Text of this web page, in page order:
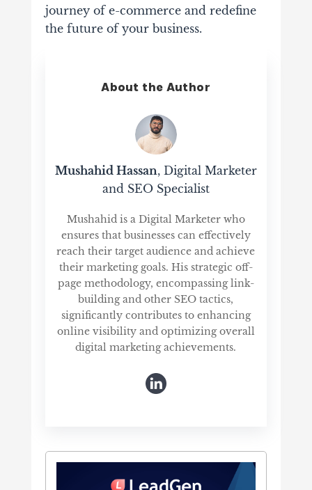
journey of e-commerce and redefine
the future of your business.
About the Author
Mushahid Hassan, Digital Marketer
and SEO Specialist
Mushahid is a Digital Marketer who
ensures that businesses can effectively
reach their target audience and achieve
their marketing goals. His strategic off-
page methodology, encompassing link-
building and other SEO tactics,
significantly contributes to enhancing
online visibility and optimizing overall
digital marketing achievements.